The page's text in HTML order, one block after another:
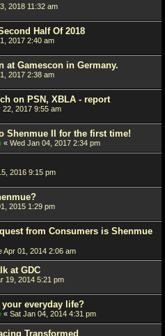
2018 11:32 am
Half Of 2018
2017 2:40 am
at Gamescon in Germany.
2017 2:38 am
on PSN, XBLA - report
22, 2017 9:55 am
Shenmue II for the first time!
« Wed Jan 04, 2017 2:34 pm
2016 9:15 pm
2015 1:29 pm
from Consumers is Shenmue
Apr 01, 2014 2:06 am
at GDC
19, 2014 5:21 pm
everyday life?
« Sat Jan 04, 2014 4:31 pm
Transformed